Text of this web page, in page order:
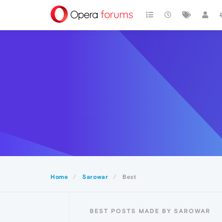
Home Sarowar Best
BEST POSTS MADE BY SAROWAR